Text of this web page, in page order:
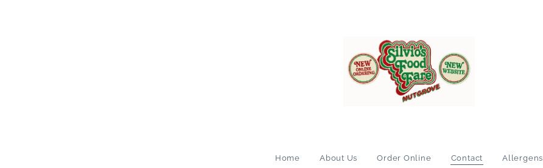
Home About Us Order Online Contact Allergens